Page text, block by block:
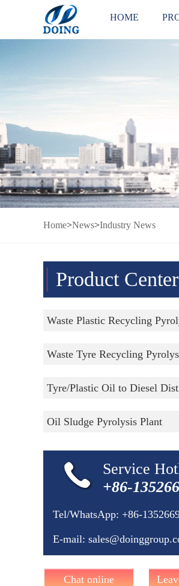
HOME
Home>News>Industry News
Product Center
Waste Plastic Recycling
Waste Tyre Recycling
Tyre/Plastic Oil to Diesel
Oil Sludge Pyrolysis Plant
Service
+86-
Tel/WhatsApp: +86-
E-mail:
Chat online